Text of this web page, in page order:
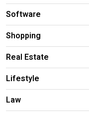
Software
Shopping
Real Estate
Lifestyle
Law